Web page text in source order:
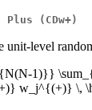
Plus (CDw+)
unit-level
1)}}
w_j^{(+)} \,